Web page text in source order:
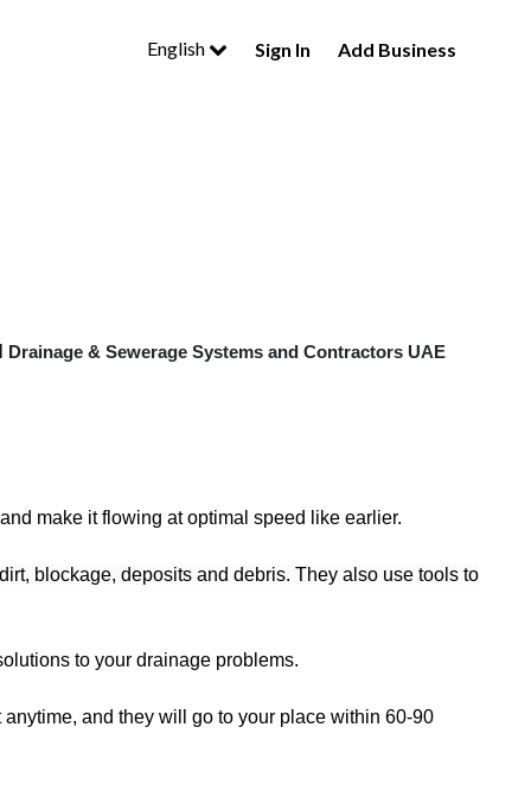
English Sign In Add Business
Drainage & Sewerage Systems and Contractors UAE
make it flowing at optimal speed like earlier.
blockage, deposits and debris. They also use tools to
to your drainage problems.
and they will go to your place within 60-90